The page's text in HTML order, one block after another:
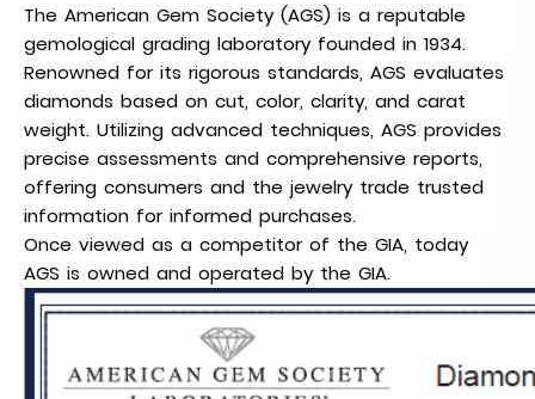
The American Gem Society (AGS) is a reputable
gemological grading laboratory founded in 1934.
Renowned for its rigorous standards, AGS evaluates
diamonds based on cut, color, clarity, and carat
weight. Utilizing advanced techniques, AGS provides
precise assessments and comprehensive reports,
offering consumers and the jewelry trade trusted
information for informed purchases.
Once viewed as a competitor of the GIA, today
AGS is owned and operated by the GIA.